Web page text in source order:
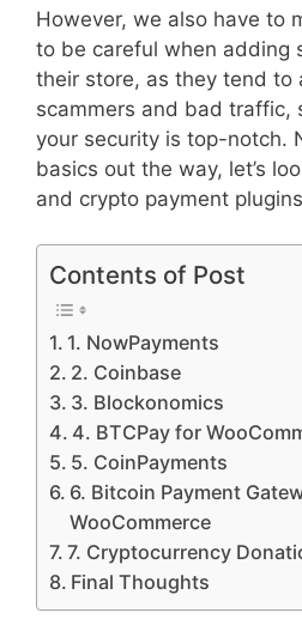
However, we also have to
to be careful when adding
their store, as they tend to
scammers and bad traffic,
your security is top-notch.
basics out the way, let’s
and crypto payment
Contents of Post
1. NowPayments
2. Coinbase
3. Blockonomics
4. BTCPay for
5. CoinPayments
6. Bitcoin Payment
WooCommerce
7. Cryptocurrency
Final Thoughts